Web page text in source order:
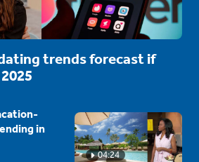
trends forecast if
04:24
in